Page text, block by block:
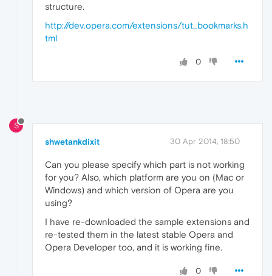
structure.
http://dev.opera.com/extensions/tut_bookmarks.h
tml
0
S
shwetankdixit 30 Apr 2014, 18:50
Can you please specify which part is not working
for you? Also, which platform are you on (Mac or
Windows) and which version of Opera are you
using?
I have re-downloaded the sample extensions and
re-tested them in the latest stable Opera and
Opera Developer too, and it is working fine.
0